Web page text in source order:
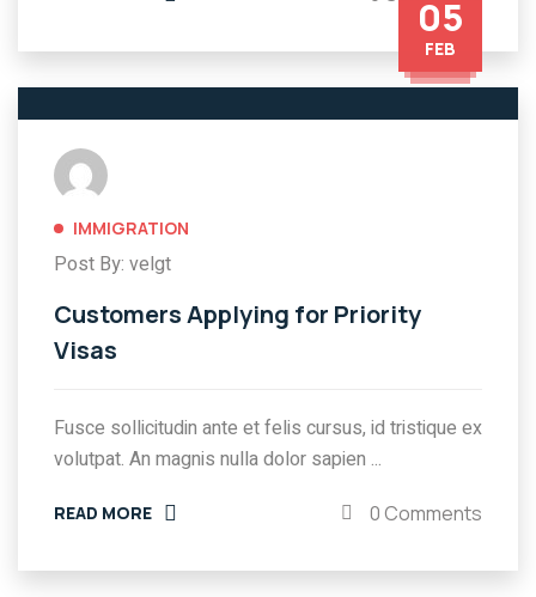
05
FEB
IMMIGRATION
Post By: velgt
Customers Applying for Priority
Visas
Fusce sollicitudin ante et felis cursus, id tristique ex
volutpat. An magnis nulla dolor sapien ...
READ MORE 0 Comments